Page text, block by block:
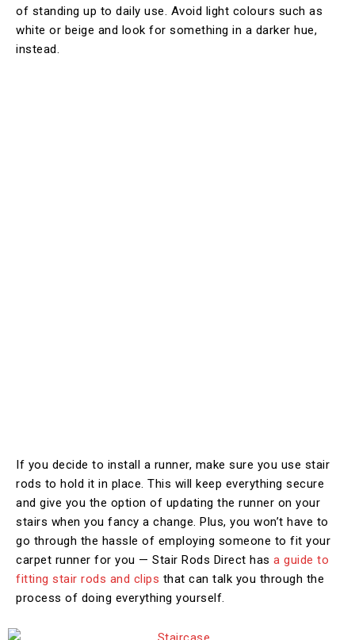
of standing up to daily use. Avoid light colours such as
white or beige and look for something in a darker hue,
instead.
If you decide to install a runner, make sure you use stair
rods to hold it in place. This will keep everything secure
and give you the option of updating the runner on your
stairs when you fancy a change. Plus, you won’t have to
go through the hassle of employing someone to fit your
carpet runner for you — Stair Rods Direct has a guide to
fitting stair rods and clips that can talk you through the
process of doing everything yourself.